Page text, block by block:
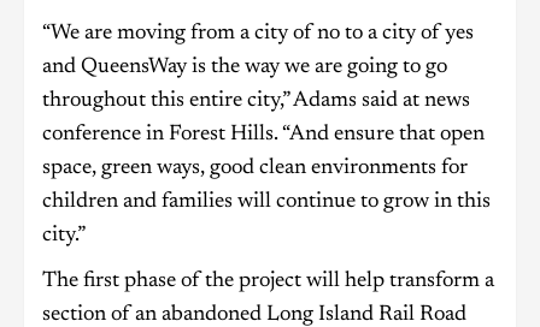
“We are moving from a city of no to a city of yes
and QueensWay is the way we are going to go
throughout this entire city,” Adams said at news
conference in Forest Hills. “And ensure that open
space, green ways, good clean environments for
children and families will continue to grow in this
city.”
The first phase of the project will help transform a
section of an abandoned Long Island Rail Road